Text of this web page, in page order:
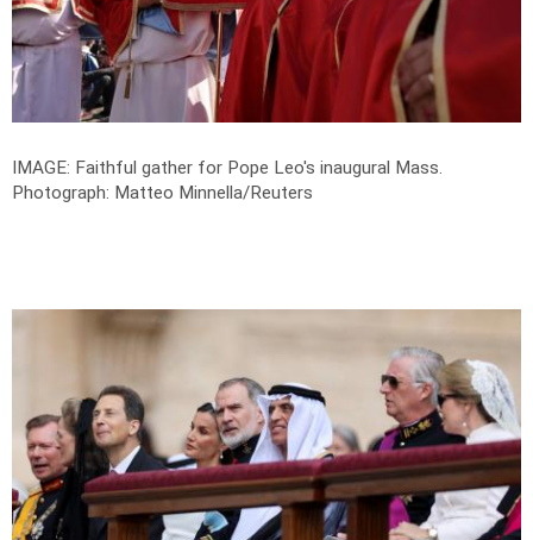
IMAGE: Faithful gather for Pope Leo's inaugural Mass.
Photograph: Matteo Minnella/Reuters